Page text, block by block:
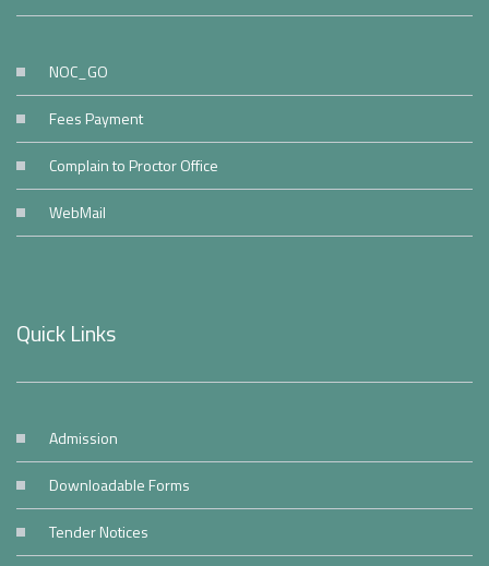
NOC_GO
Fees Payment
Complain to Proctor Office
WebMail
Quick Links
Admission
Downloadable Forms
Tender Notices